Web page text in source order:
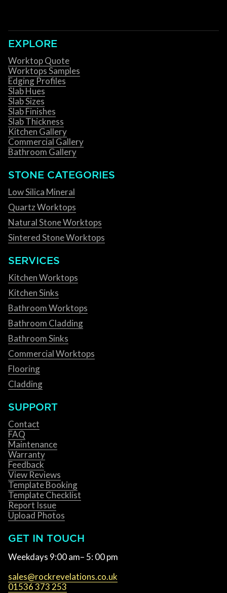
EXPLORE
Worktop Quote
Worktops Samples
Edging Profiles
Slab Hues
Slab Sizes
Slab Finishes
Slab Thickness
Kitchen Gallery
Commercial Gallery
Bathroom Gallery
STONE CATEGORIES
Low Silica Mineral
Quartz Worktops
Natural Stone Worktops
Sintered Stone Worktops
SERVICES
Kitchen Worktops
Kitchen Sinks
Bathroom Worktops
Bathroom Cladding
Bathroom Sinks
Commercial Worktops
Flooring
Cladding
SUPPORT
Contact
FAQ
Maintenance
Warranty
Feedback
View Reviews
Template Booking
Template Checklist
Report Issue
Upload Photos
GET IN TOUCH
Weekdays 9:00 am– 5: 00 pm
sales@rockrevelations.co.uk
01536 373 253